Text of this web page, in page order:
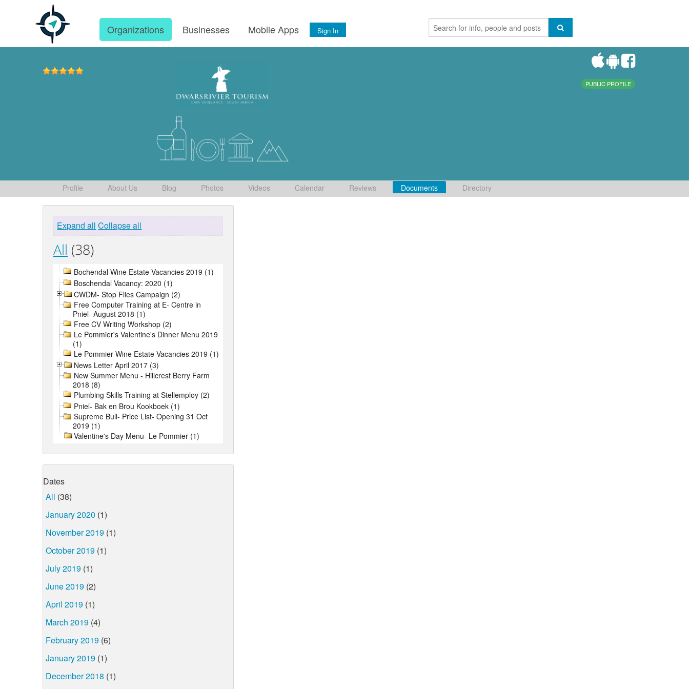
Organizations Businesses Mobile Apps Sign In
PUBLIC PROFILE
Profile About Us Blog Photos Videos Calendar Reviews Documents Directory
Expand all Collapse all
All (38)
Bochendal Wine Estate Vacancies 2019 (1)
Boschendal Vacancy: 2020 (1)
CWDM- Stop Flies Campaign (2)
Free Computer Training at E- Centre in
Pniel- August 2018 (1)
Free CV Writing Workshop (2)
Le Pommier's Valentine's Dinner Menu 2019
(1)
Le Pommier Wine Estate Vacancies 2019 (1)
News Letter April 2017 (3)
New Summer Menu - Hillcrest Berry Farm
2018 (8)
Plumbing Skills Training at Stellemploy (2)
Pniel- Bak en Brou Kookboek (1)
Supreme Bull- Price List- Opening 31 Oct
2019 (1)
Valentine's Day Menu- Le Pommier (1)
Dates
All (38)
January 2020 (1)
November 2019 (1)
October 2019 (1)
July 2019 (1)
June 2019 (2)
April 2019 (1)
March 2019 (4)
February 2019 (6)
January 2019 (1)
December 2018 (1)